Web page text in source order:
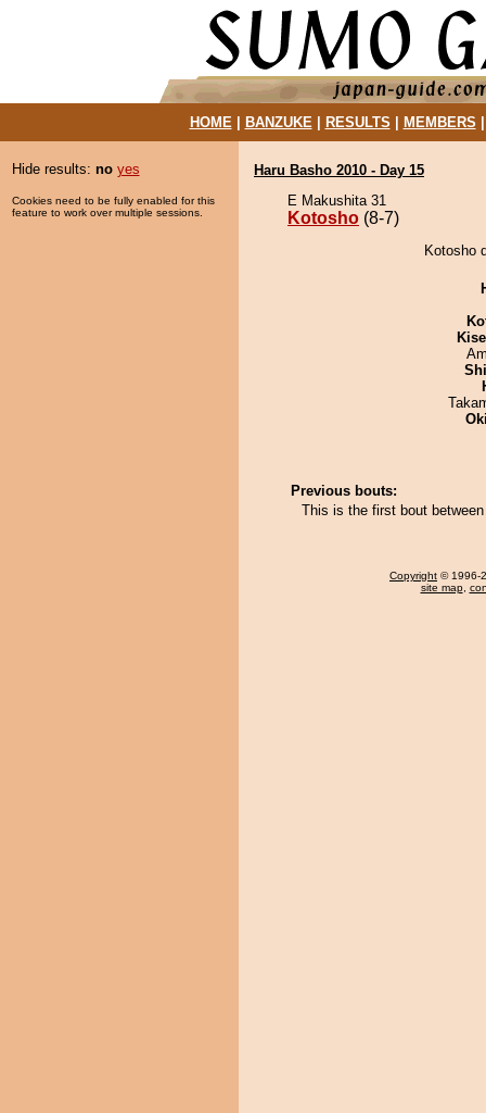
HOME| BANZUKE| RESULTS MEMBERS
Hide results: no yes
Cookies need to be fully enabled for this
feature to work over multiple sessions.
Haru Basho 2010 - Day 15
E Makushita 31
Kotosho (8-7)
Kotosho
Previous bouts:
This is the first bout
Copyright © 1996-
site map,